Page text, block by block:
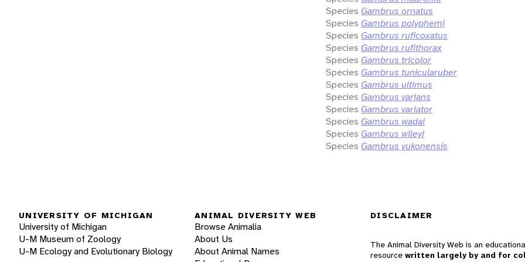
Species Gambrus ornatus
Species Gambrus polyphemi
Species Gambrus ruficoxatus
Species Gambrus rufithorax
Species Gambrus tricolor
Species Gambrus tunicularuber
Species Gambrus ultimus
Species Gambrus varians
Species Gambrus variator
Species Gambrus wadai
Species Gambrus wileyi
Species Gambrus yukonensis
UNIVERSITY OF MICHIGAN
University of Michigan
U-M Museum of Zoology
U-M Ecology and Evolutionary Biology
ANIMAL DIVERSITY WEB
Browse Animalia
About Us
About Animal Names
DISCLAIMER
The Animal Diversity Web is an
resource written largely by and for